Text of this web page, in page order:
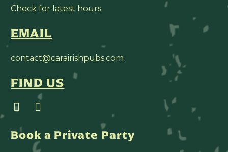
Check for latest hours
EMAIL
contact@carairishpubs.com
FIND US
Book a Private Party